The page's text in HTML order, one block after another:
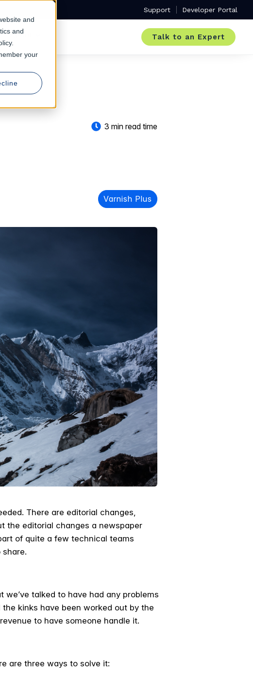
and
and
your
Support Developer Portal
About Talk to an Expert
3 min read time
Varnish Plus
There are editorial changes,
the editorial changes a newspaper
of quite a few technical teams
share.
talked to have had any problems
kinks have been worked out by the
to have someone handle it.
are three ways to solve it: